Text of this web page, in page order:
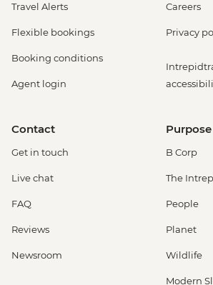
Travel Alerts
Flexible bookings
Booking conditions
Agent login
Careers
Privacy
Contact
Get in touch
Live chat
FAQ
Reviews
Newsroom
Purpose
B Corp
The
People
Planet
Wildlife
Modern